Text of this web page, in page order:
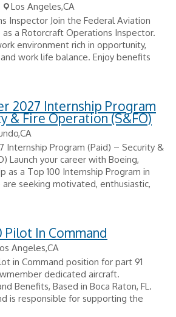
Los Angeles,CA
Inspector Join the Federal Aviation
a Rotorcraft Operations Inspector.
environment rich in opportunity,
work life balance. Enjoy benefits
2027 Internship Program
& Fire Operation (S&FO)
Internship Program (Paid) – Security &
Launch your career with Boeing,
as a Top 100 Internship Program in
seeking motivated, enthusiastic,
Pilot In Command
Angeles,CA
in Command position for part 91
dedicated aircraft.
Benefits, Based in Boca Raton, FL.
is responsible for supporting the